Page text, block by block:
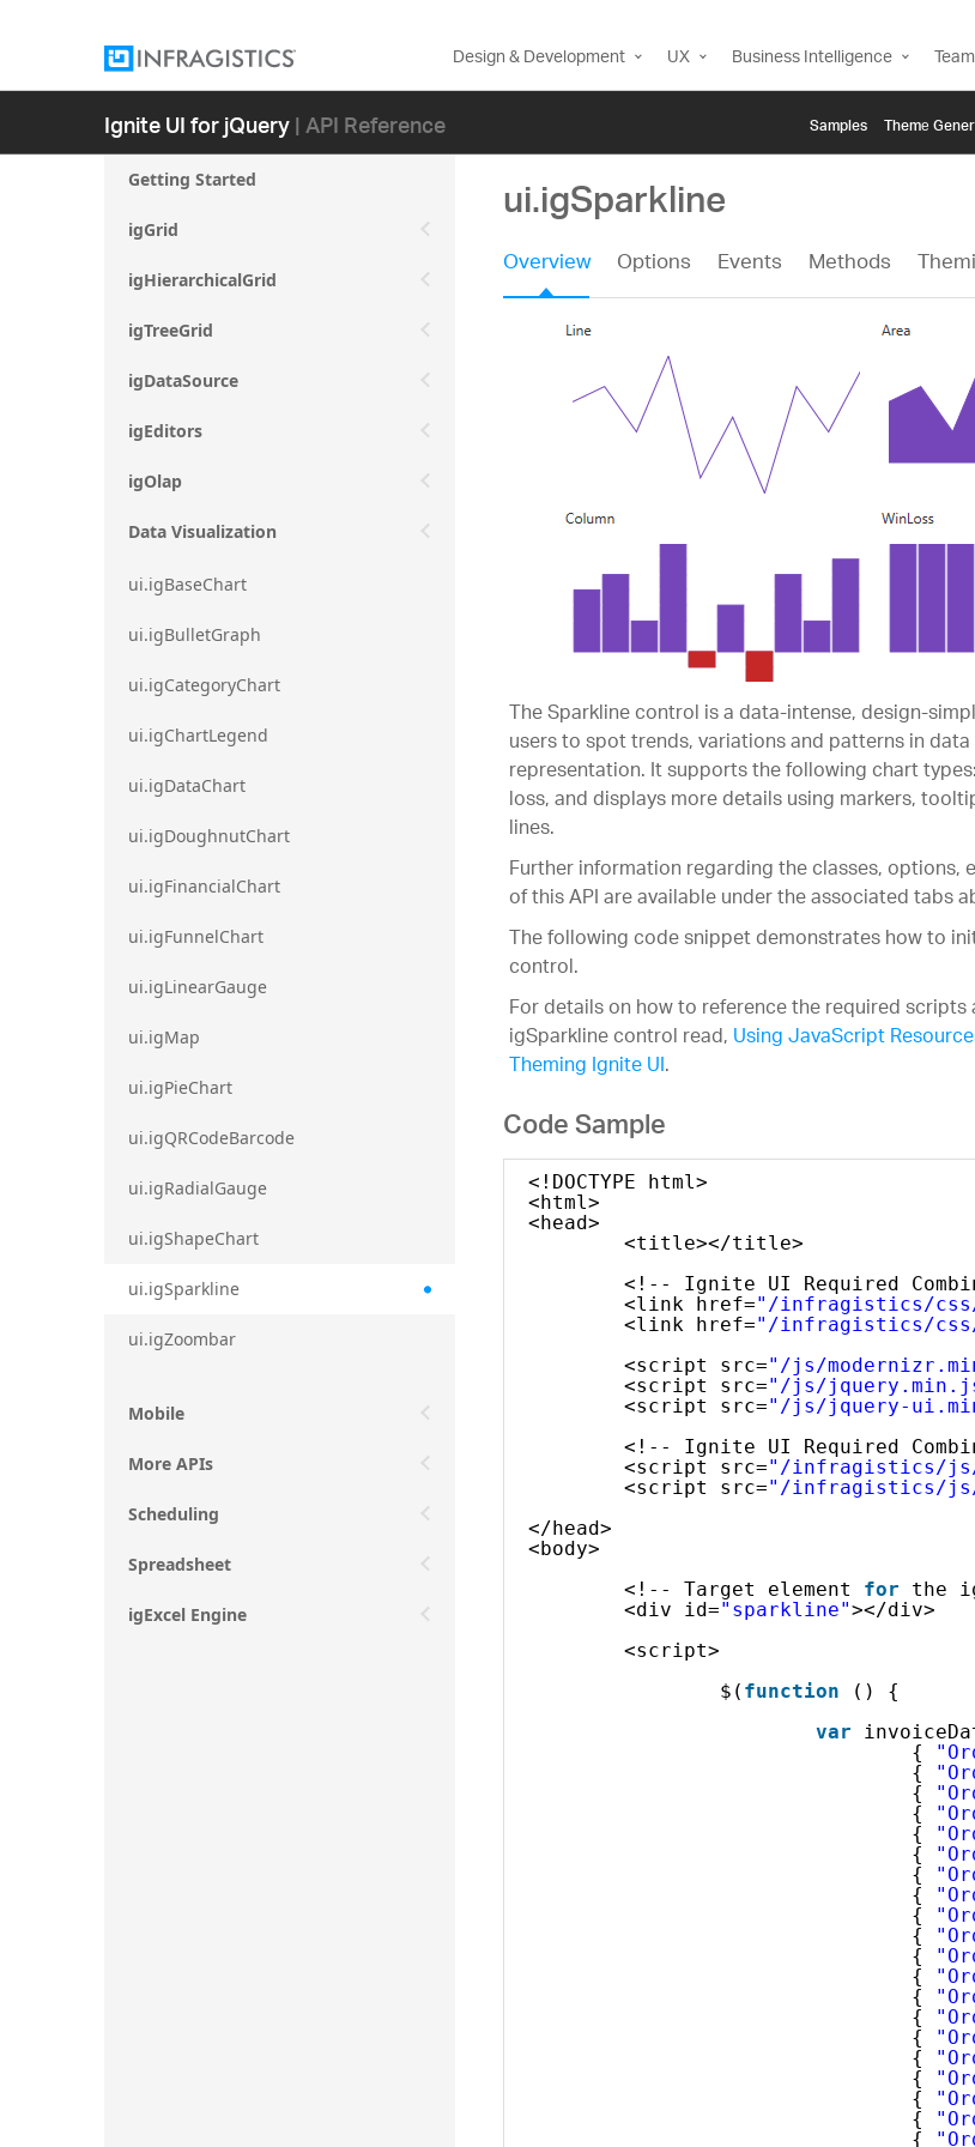
Design & Development UX Business Intelligence
Ignite UI for jQuery| API Reference Samples Themе
Getting Started
igGrid
igHierarchicalGrid
igTreeGrid
igDataSource
igEditors
igOlap
Data Visualization
ui.igBaseChart
ui.igBulletGraph
ui.igCategoryChart
ui.igChartLegend
ui.igDataChart
ui.igDoughnutChart
ui.igFinancialChart
ui.igFunnelChart
ui.igLinearGauge
ui.igMap
ui.igPieChart
ui.igQRCodeBarcode
ui.igRadialGauge
ui.igShapeChart
ui.igSparkline
ui.igZoombar
Mobile
More APIs
Scheduling
Spreadsheet
igExcel Engine
ui.igSparkline
Overview Options Events Methods
The Sparkline control is a data-intense, design-
users to spot trends, variations and patterns in
representation. It supports the following chart
loss, and displays more details using markers,
lines.
Further information regarding the classes, options,
of this API are available under the associated tabs
The following code snippet demonstrates how to
control.
For details on how to reference the required
igSparkline control read,Using JavaScript
Theming Ignite UI.
Code Sample
<!DOCTYPE html>
<html>
<head>
<title></title>
<!-- Ignite UI Required
<link href="/infragistics/
<link href="/infragistics/
<script src="/js/
<script src="/js/
<script src="/js/jquery-
<!-- Ignite UI Required
<script src="/infragistics/
<script src="/infragistics/
</head>
<body>
<!-- Target element for
the
<div id="sparkline"></div>
<script>
$( function
() {
var
{
{
{
{
{
{
{
{
{
{
{
{
{
{
{
{
{
{
{
{